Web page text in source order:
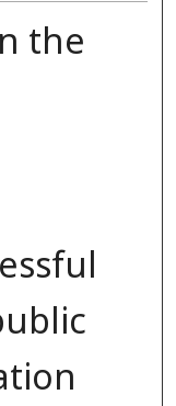
the